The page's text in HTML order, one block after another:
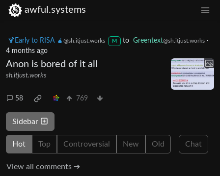
awful.systems
🍹Early to RISA 🧉 @sh.itjust.works M to Greentext@sh.itjust.works·
4 months ago
Anon is bored of it all
sh.itjust.works
58 769
Sidebar
Hot Top Controversial New Old Chat
View all comments ➔